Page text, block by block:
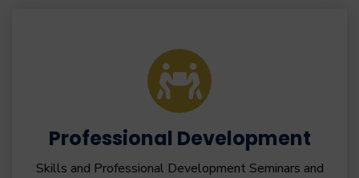
Professional Development
Skills and Professional Development Seminars and